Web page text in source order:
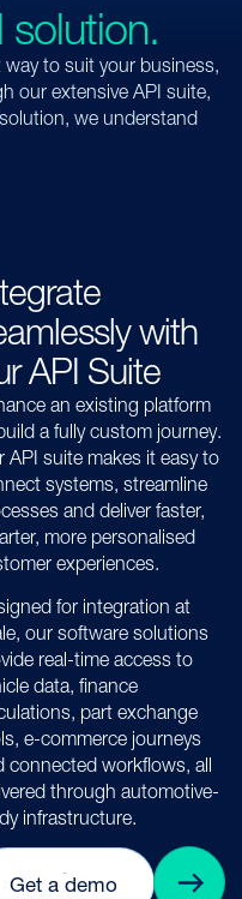
solution.
to suit your business,
our extensive API suite,
we understand
with
API Suite
an existing platform
a fully custom journey.
API suite makes it easy to
systems, streamline
and deliver faster,
more personalised
experiences.
for integration at
our software solutions
real-time access to
data, finance
part exchange
e-commerce journeys
connected workflows, all
through automotive-
infrastructure.
Get a demo